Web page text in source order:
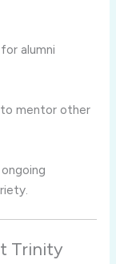
alumni
mentor other
Trinity